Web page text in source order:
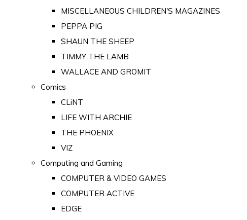
MISCELLANEOUS CHILDREN'S MAGAZINES
PEPPA PIG
SHAUN THE SHEEP
TIMMY THE LAMB
WALLACE AND GROMIT
Comics
CLiNT
LIFE WITH ARCHIE
THE PHOENIX
VIZ
Computing and Gaming
COMPUTER & VIDEO GAMES
COMPUTER ACTIVE
EDGE